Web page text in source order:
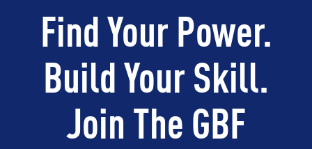
Find Your Power.
Build Your Skill.
Join The GBF